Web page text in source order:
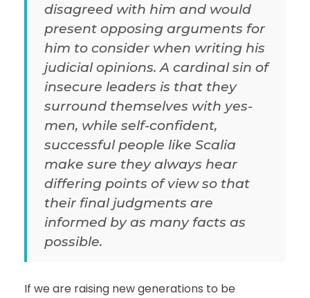
disagreed with him and would
present opposing arguments for
him to consider when writing his
judicial opinions. A cardinal sin of
insecure leaders is that they
surround themselves with yes-
men, while self-confident,
successful people like Scalia
make sure they always hear
differing points of view so that
their final judgments are
informed by as many facts as
possible.
If we are raising new generations to be